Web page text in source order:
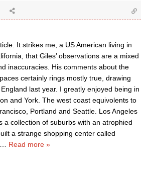
It strikes me, a US American living in
that Giles’ observations are a mixed
inaccuracies. His comments about the
certainly rings mostly true, drawing
last year. I greatly enjoyed being in
and York. The west coast equivolents to
Portland and Seattle. Los Angeles
a collection of suburbs with an atrophied
a strange shopping center called
Read more »